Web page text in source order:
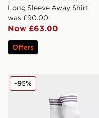
Long Sleeve Away Shirt
was £90.00
Now £63.00
Offers
adidas Manchester
-95%